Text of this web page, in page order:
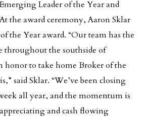
Leader of the Year and
the award ceremony, Aaron Sklar
the Year award. “Our team has the
throughout the southside of
honor to take home Broker of the
said Sklar. “We’ve been closing
all year, and the momentum is
and cash flowing